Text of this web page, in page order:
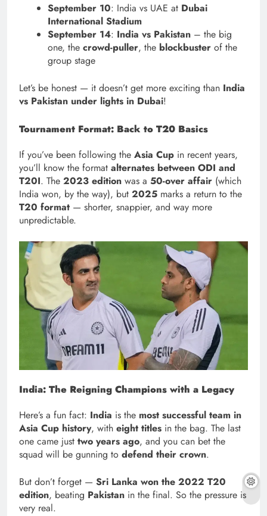
September 10: India vs UAE at Dubai
International Stadium
September 14: India vs Pakistan – the big
one, the crowd-puller, the blockbuster of the
group stage
Let’s be honest — it doesn’t get more exciting than India
vs Pakistan under lights in Dubai!
Tournament Format: Back to T20 Basics
If you’ve been following the Asia Cup in recent years,
you’ll know the format alternates between ODI and
T20I. The 2023 edition was a 50-over affair (which
India won, by the way), but 2025 marks a return to the
T20 format — shorter, snappier, and way more
unpredictable.
India: The Reigning Champions with a Legacy
Here’s a fun fact: India is the most successful team in
Asia Cup history, with eight titles in the bag. The last
one came just two years ago, and you can bet the
squad will be gunning to defend their crown.
But don’t forget — Sri Lanka won the 2022 T20
edition, beating Pakistan in the final. So the pressure is
very real.